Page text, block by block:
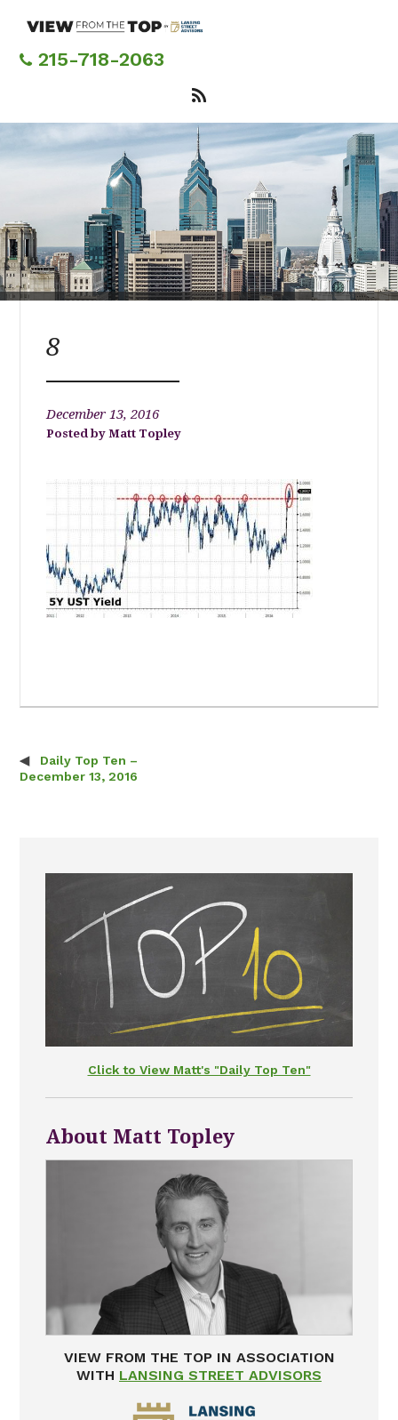
content215-718-2063
8
December 13, 2016
Matt Topley
Post navigation
Daily Top Ten –
December 13, 2016
Click to View Matt's "Daily Top Ten"
About Matt Topley
VIEW FROM THE TOP IN ASSOCIATION
WITH LANSING STREET ADVISORS